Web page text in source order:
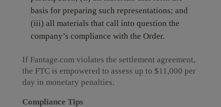
basis for preparing such representations; and
(iii) all materials that call into question the
company’s compliance with the Order.
If Fantage.com violates the settlement agreement,
the FTC is empowered to assess up to $11,000 per
day in monetary penalties.
Compliance Tips